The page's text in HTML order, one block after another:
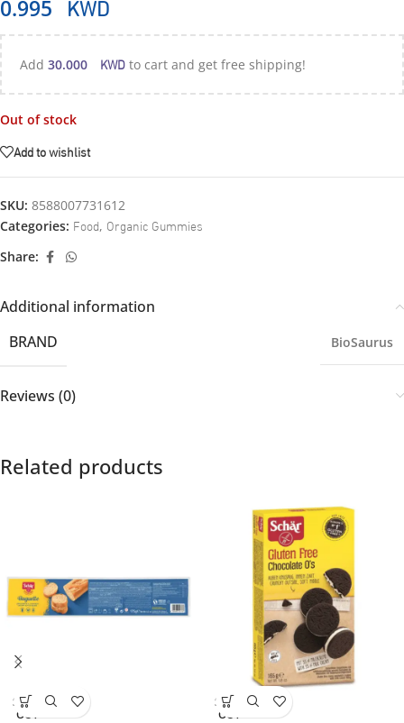
0.995
Add 30.000 KWD to cart and get free shipping!
Out of stock
Add to wishlist
SKU: 8588007731612
Categories: Food, Organic Gummies
Share:
Additional information
BRAND
BioSaurus
Reviews (0)
Related products
SOLD
OUT
SOLD
OUT